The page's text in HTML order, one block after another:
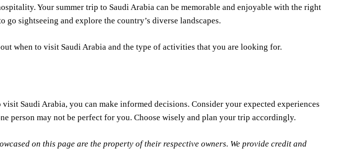
Your summer trip to Saudi Arabia can be memorable and enjoyable with the right
go sightseeing and explore the country’s diverse landscapes.
when to visit Saudi Arabia and the type of activities that you are looking for.
Saudi Arabia, you can make informed decisions. Consider your expected experiences
person may not be perfect for you. Choose wisely and plan your trip accordingly.
on this page are the property of their respective owners. We provide credit and